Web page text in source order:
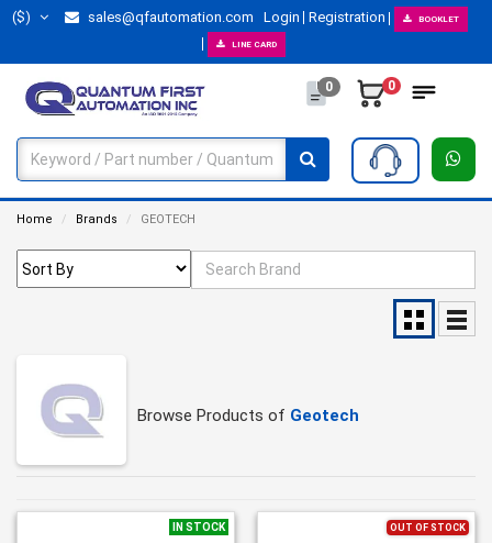
($) sales@qfautomation.com Login Registration BOOKLET
LINE CARD
0 0
Home Brands GEOTECH
Browse Products of Geotech
IN STOCK OUT OF STOCK